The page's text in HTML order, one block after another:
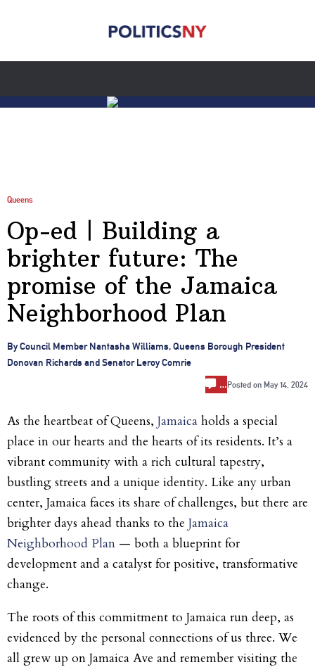
Queens
Op-ed | Building a
brighter future: The
promise of the Jamaica
Neighborhood Plan
By Council Member Nantasha Williams, Queens Borough President
Donovan Richards and Senator Leroy Comrie
…Posted on May 14, 2024
As the heartbeat of Queens, Jamaica holds a special
place in our hearts and the hearts of its residents. It’s a
vibrant community with a rich cultural tapestry,
bustling streets and a unique identity. Like any urban
center, Jamaica faces its share of challenges, but there are
brighter days ahead thanks to the Jamaica
Neighborhood Plan — both a blueprint for
development and a catalyst for positive, transformative
change.
The roots of this commitment to Jamaica run deep, as
evidenced by the personal connections of us three. We
all grew up on Jamaica Ave and remember visiting the